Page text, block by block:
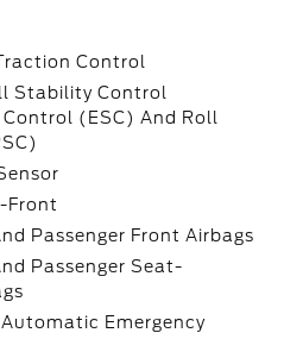
Control
Stability Control
(ESC) And Roll
Front
Passenger Front Airbags
Passenger Seat-
Emergency